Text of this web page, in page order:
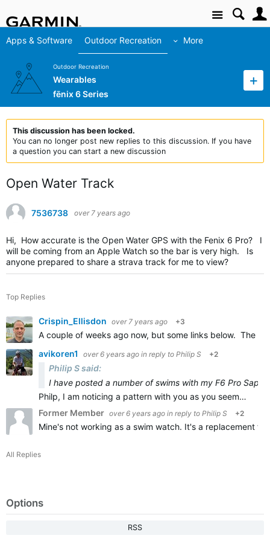
Site
Apps & Software Outdoor Recreation More
Outdoor Recreation
Wearables
fēnix 6 Series
This discussion has been locked.
You can no longer post new replies to this discussion. If you have
a question you can start a new discussion
Open Water Track
7536738 over 7 years ago
Hi, How accurate is the Open Water GPS with the Fenix 6 Pro? I
will be coming from an Apple Watch so the bar is very high. Is
anyone prepared to share a strava track for me to view?
Top Replies
Crispin_Ellisdon over 7 years ago +3
A couple of weeks ago now, but some links below. The
avikoren1
over 6 years ago in reply to Philip S +2
Philip S said:
I have posted a number of swims with my F6 Pro
Philp, I am noticing a pattern with you as you seem…
Former Member over 6 years ago in reply to Philip S +2
Mine's not working as a swim watch. It's a replacement
All Replies
Options
RSS